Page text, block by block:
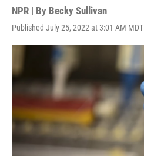
NPR | By Becky Sullivan
Published July 25, 2022 at 3:01 AM MDT